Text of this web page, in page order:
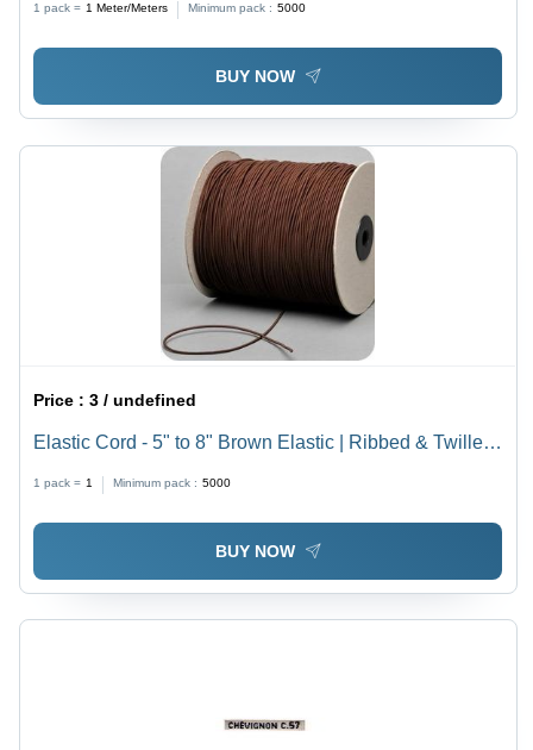
1 pack = 1 Meter/Meters Minimum pack : 5000
BUY NOW
Price :3 / undefined
Elastic Cord - 5" to 8" Brown Elastic | Ribbed & Twilled,
1 pack = 1 Minimum pack : 5000
BUY NOW